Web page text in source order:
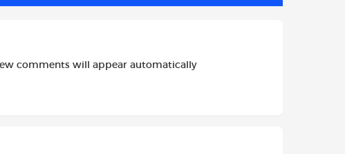
comments will appear automatically